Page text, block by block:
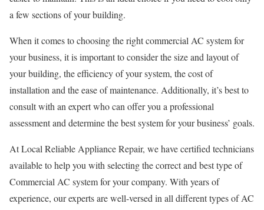
a few sections of your building.
When it comes to choosing the right commercial AC system for
your business, it is important to consider the size and layout of
your building, the efficiency of your system, the cost of
installation and the ease of maintenance. Additionally, it’s best to
consult with an expert who can offer you a professional
assessment and determine the best system for your business’ goals.
At Local Reliable Appliance Repair, we have certified technicians
available to help you with selecting the correct and best type of
Commercial AC system for your company. With years of
experience, our experts are well-versed in all different types of AC